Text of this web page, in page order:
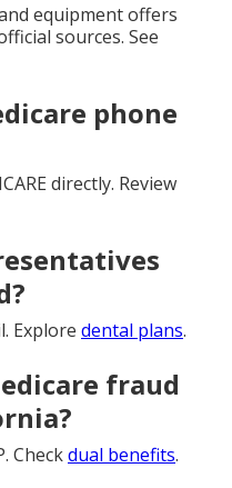
equipment offers
sources. See
phone
directly. Review
Explore dental plans.
fraud
Checkdual benefits.